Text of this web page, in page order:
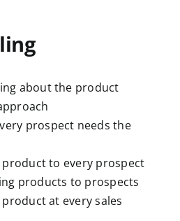
about the product
prospect needs the
to every prospect
products to prospects
at every sales